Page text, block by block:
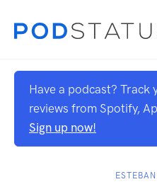
Have a podcast? Track
reviews from Spotify,
Sign up now!